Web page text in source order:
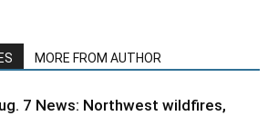
MORE FROM AUTHOR
7 News: Northwest wildfires,